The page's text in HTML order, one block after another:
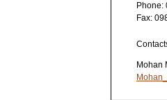
Phone:
Fax:
Mohan